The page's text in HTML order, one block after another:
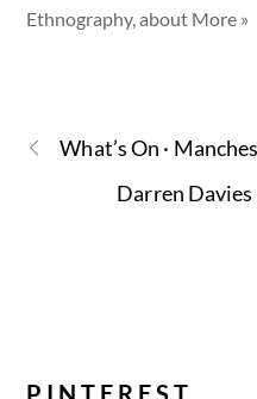
Ethnography, about More »
What’s On ·
Darren